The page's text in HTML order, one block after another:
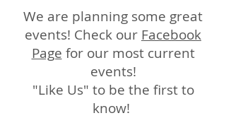
We are planning some great
events! Check our Facebook
Page for our most current
events!
"Like Us" to be the first to
know!